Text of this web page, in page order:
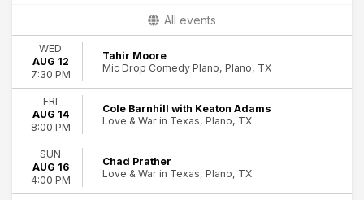
Concerts
Theatre
Alternative Rock
Comedy
Country & Folk
Entertainment Shows
Rock & Pop
more
All events
WED
AUG 12
7:30 PM
Tahir Moore
Mic Drop Comedy Plano, Plano, TX
FRI
AUG 14
8:00 PM
Cole Barnhill with Keaton Adams
Love & War in Texas, Plano, TX
SUN
AUG 16
4:00 PM
Chad Prather
Love & War in Texas, Plano, TX